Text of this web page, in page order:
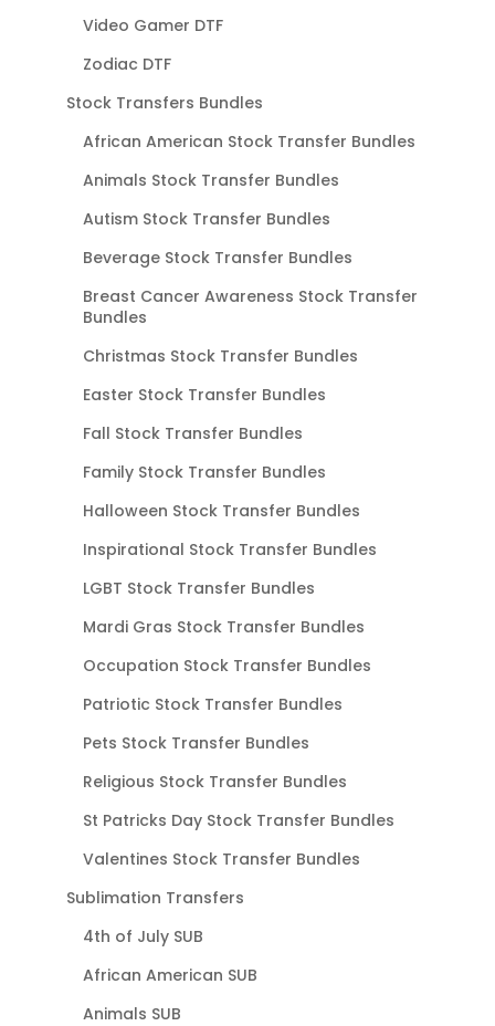
Video Gamer DTF
Zodiac DTF
Stock Transfers Bundles
African American Stock Transfer Bundles
Animals Stock Transfer Bundles
Autism Stock Transfer Bundles
Beverage Stock Transfer Bundles
Breast Cancer Awareness Stock Transfer
Bundles
Christmas Stock Transfer Bundles
Easter Stock Transfer Bundles
Fall Stock Transfer Bundles
Family Stock Transfer Bundles
Halloween Stock Transfer Bundles
Inspirational Stock Transfer Bundles
LGBT Stock Transfer Bundles
Mardi Gras Stock Transfer Bundles
Occupation Stock Transfer Bundles
Patriotic Stock Transfer Bundles
Pets Stock Transfer Bundles
Religious Stock Transfer Bundles
St Patricks Day Stock Transfer Bundles
Valentines Stock Transfer Bundles
Sublimation Transfers
4th of July SUB
African American SUB
Animals SUB